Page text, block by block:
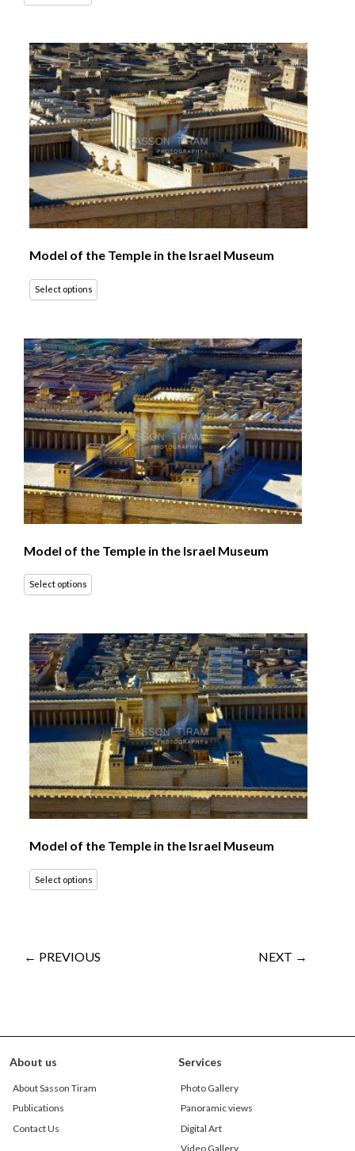
Model of the Temple in the Israel Museum
Select options
Model of the Temple in the Israel Museum
Select options
Model of the Temple in the Israel Museum
Select options
← PREVIOUS NEXT →
About us
About Sasson Tiram
Publications
Contact Us
Services
Photo Gallery
Panoramic views
Digital Art
Video Gallery